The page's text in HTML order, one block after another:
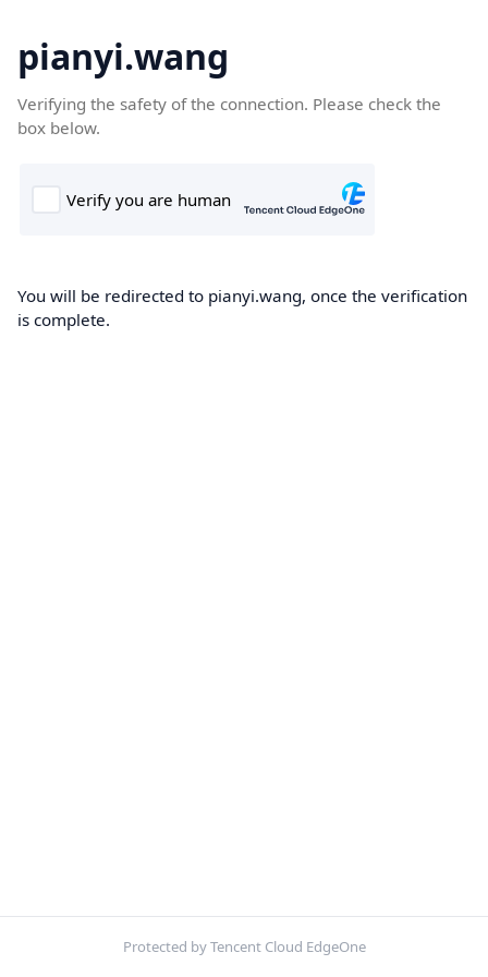
pianyi.wang
Verifying the safety of the connection. Please check the
box below.
You will be redirected to pianyi.wang, once the verification
is complete.
Protected by Tencent Cloud EdgeOne